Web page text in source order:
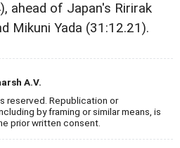
ahead of Japan's Ririrak
Mikuni Yada (31:12.21).
A.V.
reserved. Republication or
by framing or similar means, is
prior written consent.